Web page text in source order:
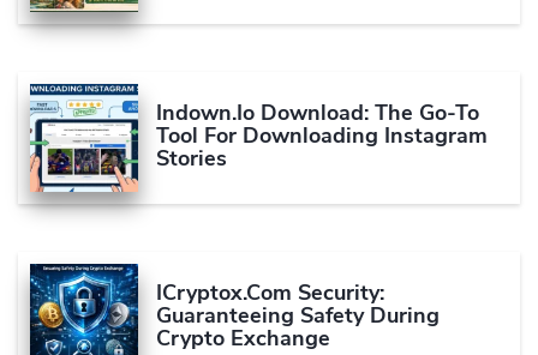
Indown.io Download: The Go-To
Tool For Downloading Instagram
Stories
ICryptox.com Security:
Guaranteeing Safety During
Crypto Exchange